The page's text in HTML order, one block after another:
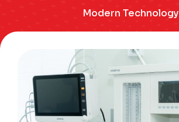
Modern Technology